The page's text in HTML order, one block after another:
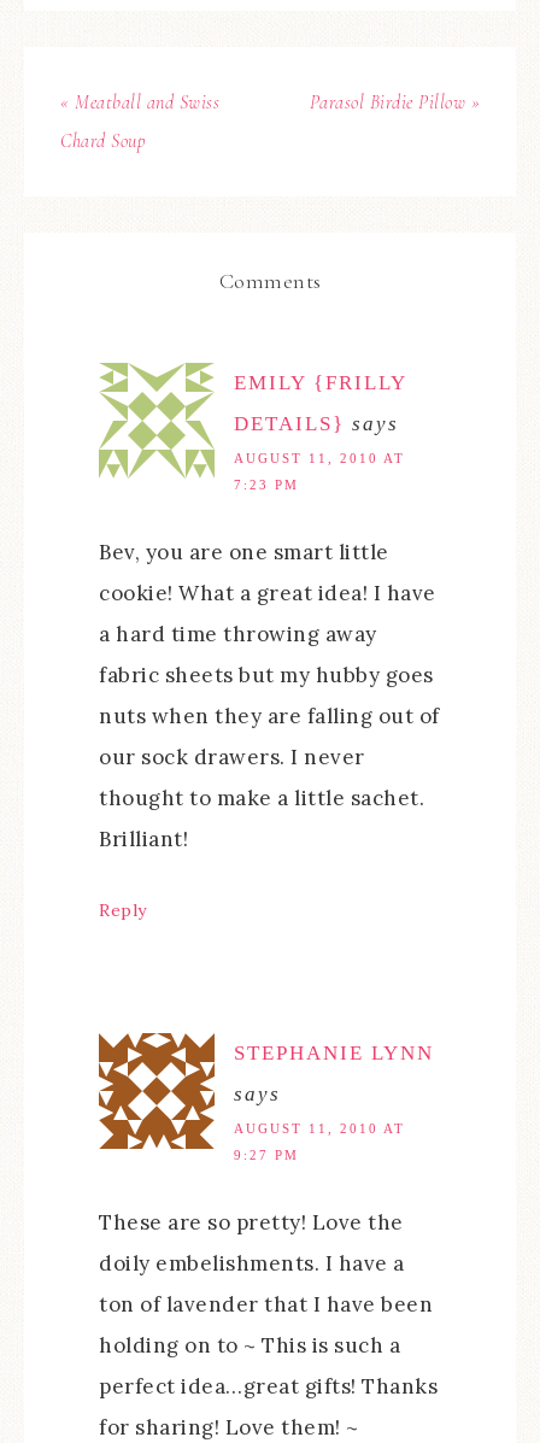
« Meatball and Swiss
Chard Soup
Parasol Birdie Pillow »
Comments
EMILY {FRILLY
DETAILS} says
AUGUST 11, 2010 AT
7:23 PM
Bev, you are one smart little
cookie! What a great idea! I have
a hard time throwing away
fabric sheets but my hubby goes
nuts when they are falling out of
our sock drawers. I never
thought to make a little sachet.
Brilliant!
Reply
STEPHANIE LYNN
says
AUGUST 11, 2010 AT
9:27 PM
These are so pretty! Love the
doily embelishments. I have a
ton of lavender that I have been
holding on to ~ This is such a
perfect idea…great gifts! Thanks
for sharing! Love them! ~